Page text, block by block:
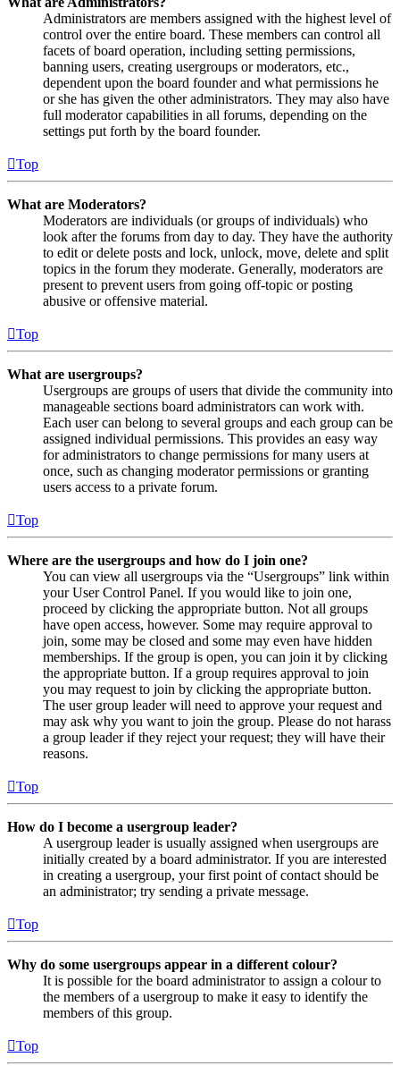
Administrators are members assigned with the highest level of
control over the entire board. These members can control all
facets of board operation, including setting permissions,
banning users, creating usergroups or moderators, etc.,
dependent upon the board founder and what permissions he
or she has given the other administrators. They may also have
full moderator capabilities in all forums, depending on the
settings put forth by the board founder.
Top
What are Moderators?
Moderators are individuals (or groups of individuals) who
look after the forums from day to day. They have the authority
to edit or delete posts and lock, unlock, move, delete and split
topics in the forum they moderate. Generally, moderators are
present to prevent users from going off-topic or posting
abusive or offensive material.
Top
What are usergroups?
Usergroups are groups of users that divide the community into
manageable sections board administrators can work with.
Each user can belong to several groups and each group can be
assigned individual permissions. This provides an easy way
for administrators to change permissions for many users at
once, such as changing moderator permissions or granting
users access to a private forum.
Top
Where are the usergroups and how do I join one?
You can view all usergroups via the “Usergroups” link within
your User Control Panel. If you would like to join one,
proceed by clicking the appropriate button. Not all groups
have open access, however. Some may require approval to
join, some may be closed and some may even have hidden
memberships. If the group is open, you can join it by clicking
the appropriate button. If a group requires approval to join
you may request to join by clicking the appropriate button.
The user group leader will need to approve your request and
may ask why you want to join the group. Please do not harass
a group leader if they reject your request; they will have their
reasons.
Top
How do I become a usergroup leader?
A usergroup leader is usually assigned when usergroups are
initially created by a board administrator. If you are interested
in creating a usergroup, your first point of contact should be
an administrator; try sending a private message.
Top
Why do some usergroups appear in a different colour?
It is possible for the board administrator to assign a colour to
the members of a usergroup to make it easy to identify the
members of this group.
Top